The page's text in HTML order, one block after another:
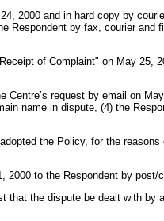
2000 and in hard copy by
by fax, courier
of Complaint" on May
request by email on
name in dispute, (4) the
the Policy, for the
to the Respondent by
the dispute be dealt with